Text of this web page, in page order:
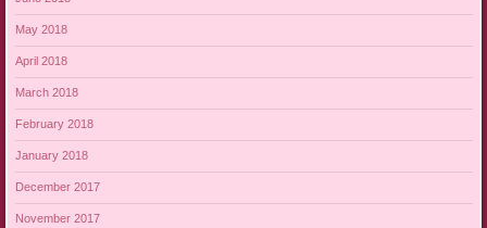
May 2018
April 2018
March 2018
February 2018
January 2018
December 2017
November 2017